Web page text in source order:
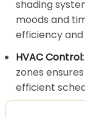
shading
moods and
efficiency
HVAC Control:
zones
efficient